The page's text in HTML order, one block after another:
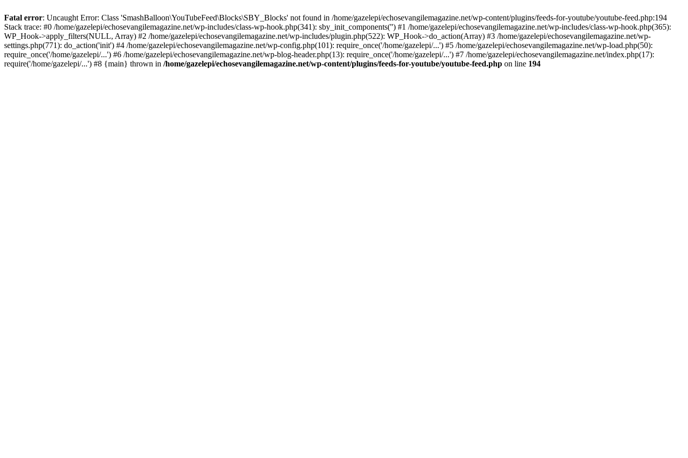
Fatal error: Uncaught Error: Class 'SmashBalloon\YouTubeFeed\Blocks\SBY_Blocks' not found in /home/gazelepi/echosevangilemagazine.net/wp-content/plugins/feeds-for-youtube/youtube-feed.php:194
Stack trace: #0 /home/gazelepi/echosevangilemagazine.net/wp-includes/class-wp-hook.php(341): sby_init_components('') #1 /home/gazelepi/echosevangilemagazine.net/wp-includes/class-wp-hook.php(365):
WP_Hook->apply_filters(NULL, Array) #2 /home/gazelepi/echosevangilemagazine.net/wp-includes/plugin.php(522): WP_Hook->do_action(Array) #3 /home/gazelepi/echosevangilemagazine.net/wp-
settings.php(771): do_action('init') #4 /home/gazelepi/echosevangilemagazine.net/wp-config.php(101): require_once('/home/gazelepi/...') #5 /home/gazelepi/echosevangilemagazine.net/wp-load.php(50):
require_once('/home/gazelepi/...') #6 /home/gazelepi/echosevangilemagazine.net/wp-blog-header.php(13): require_once('/home/gazelepi/...') #7 /home/gazelepi/echosevangilemagazine.net/index.php(17):
require('/home/gazelepi/...') #8 {main} thrown in /home/gazelepi/echosevangilemagazine.net/wp-content/plugins/feeds-for-youtube/youtube-feed.php on line 194